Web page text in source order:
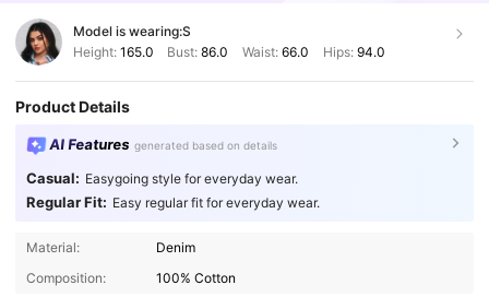
Model is wearing:S
Height: 165.0 Bust:86.0 Waist: 66.0 Hips: 94.0
Product Details
AI Features generated based on details
Casual: Easygoing style for everyday wear.
Regular Fit: Easy regular fit for everyday wear.
Material:
Denim
Composition:
100% Cotton